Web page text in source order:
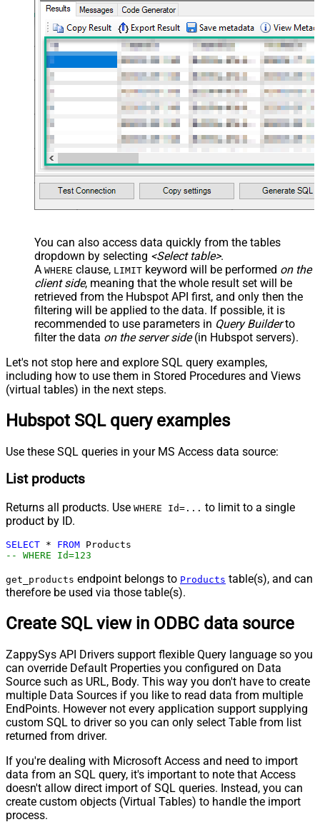
You can also access data quickly from the tables
dropdown by selecting <Select table>.
A WHERE clause, LIMIT keyword will be performed on the
client side, meaning that the whole result set will be
retrieved from the Hubspot API first, and only then the
filtering will be applied to the data. If possible, it is
recommended to use parameters in Query Builderto
filter the data on the server side(in Hubspot servers).
Let's not stop here and explore SQL query examples,
including how to use them in Stored Procedures and Views
(virtual tables) in the next steps.
Hubspot SQL query examples
Use these SQL queries in your MS Access data source:
List products
Returns all products. Use WHERE Id=... to limit to a single
product by ID.
SELECT * FROM
-- WHERE Id=123
get_products endpoint belongs to Products table(s), and can
therefore be used via those table(s).
Create SQL view in ODBC data source
ZappySys API Drivers support flexible Query language so you
can override Default Properties you configured on Data
Source such as URL, Body. This way you don't have to create
multiple Data Sources if you like to read data from multiple
EndPoints. However not every application support supplying
custom SQL to driver so you can only select Table from list
returned from driver.
If you're dealing with Microsoft Access and need to import
data from an SQL query, it's important to note that Access
doesn't allow direct import of SQL queries. Instead, you can
create custom objects (Virtual Tables) to handle the import
process.